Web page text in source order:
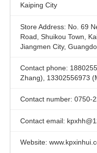
Kaiping City
Store Address: No. 69
Road, Shuikou Town,
Jiangmen City,
Contact phone:
Zhang), 13302556973
Contact number: 0750-
Contact email:
Website: